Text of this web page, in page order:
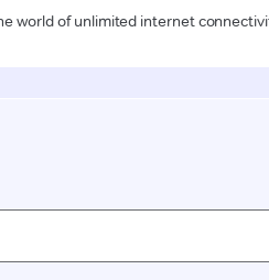
world of unlimited internet